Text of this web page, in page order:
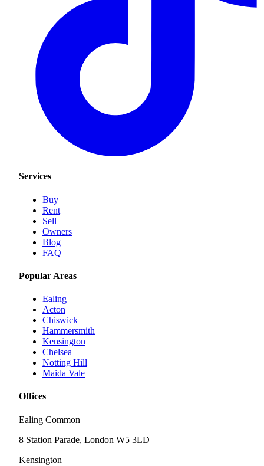
Services
Buy
Rent
Sell
Owners
Blog
FAQ
Popular Areas
Ealing
Acton
Chiswick
Hammersmith
Kensington
Chelsea
Notting Hill
Maida Vale
Offices
Ealing Common
8 Station Parade, London W5 3LD
Kensington